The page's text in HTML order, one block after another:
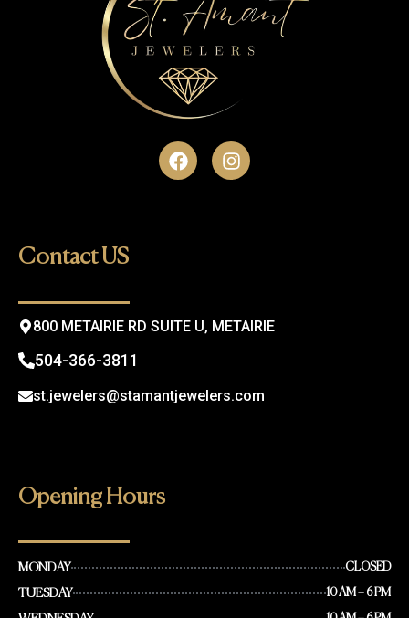
F
a
I
n
Contact US
800 METAIRIE RD SUITE U, METAIRIE
504-366-3811
st.jewelers@stamantjewelers.com
Opening Hours
MONDAY CLOSED
TUESDAY 10 AM – 6 PM